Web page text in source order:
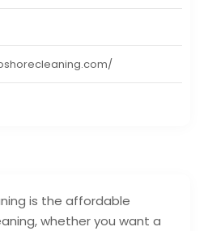
is the affordable
whether you want a